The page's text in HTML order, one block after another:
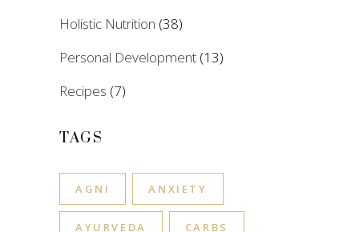
Holistic Nutrition (38)
Personal Development (13)
Recipes (7)
TAGS
AGNI ANXIETY
AYURVEDA CARBS